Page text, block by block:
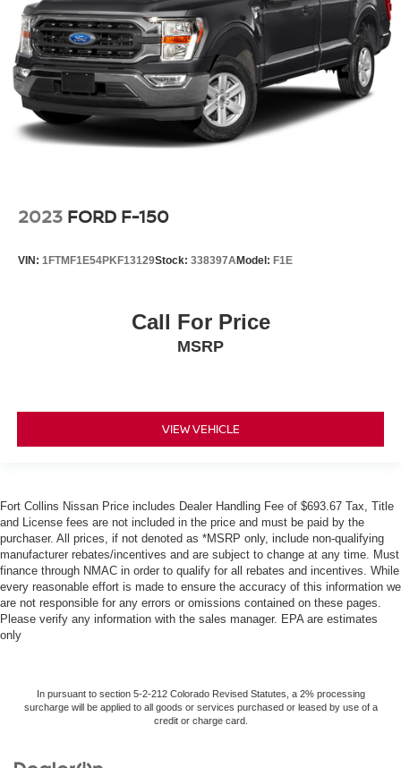
2023 FORD F-150
VIN: 1FTMF1E54PKF13129Stock: 338397AModel: F1E
Call For Price
MSRP
VIEW VEHICLE
Fort Collins Nissan Price includes Dealer Handling Fee of $693.67 Tax, Title
and License fees are not included in the price and must be paid by the
purchaser. All prices, if not denoted as *MSRP only, include non-qualifying
manufacturer rebates/incentives and are subject to change at any time. Must
finance through NMAC in order to qualify for all rebates and incentives. While
every reasonable effort is made to ensure the accuracy of this information we
are not responsible for any errors or omissions contained on these pages.
Please verify any information with the sales manager. EPA are estimates
only
In pursuant to section 5-2-212 Colorado Revised Statutes, a 2% processing
surcharge will be applied to all goods or services purchased or leased by use of a
credit or charge card.